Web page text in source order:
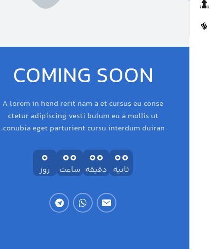
COMING SOON
A lorem in hend rerit nam a et cursus eu conse
ctetur adipiscing vesti bulum eu a mollis ut
conubia eget parturient cursu interdum duiran.
0
روز
00
ساعت
00
دقیقه
00
ثانیه